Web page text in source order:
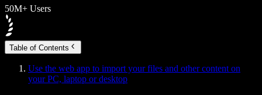
50M+ Users
Table of Contents
Use the web app to import your files and other content on
your PC, laptop or desktop